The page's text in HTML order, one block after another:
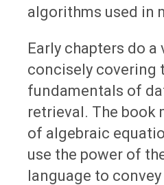
algorithms used in
Early chapters do
concisely covering
fundamentals of
retrieval. The book
of algebraic
use the power of
language to